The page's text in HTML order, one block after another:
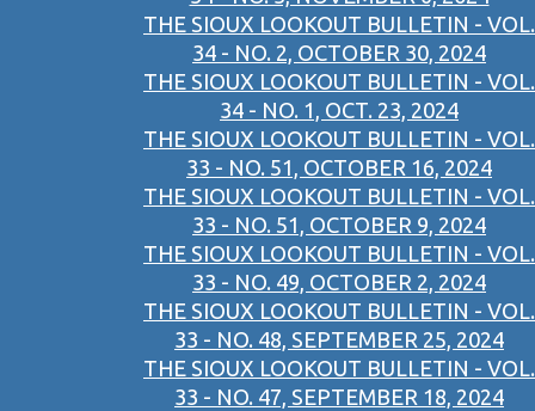
THE SIOUX LOOKOUT BULLETIN - VOL.
34 - NO. 2, OCTOBER 30, 2024
THE SIOUX LOOKOUT BULLETIN - VOL.
34 - NO. 1, OCT. 23, 2024
THE SIOUX LOOKOUT BULLETIN - VOL.
33 - NO. 51, OCTOBER 16, 2024
THE SIOUX LOOKOUT BULLETIN - VOL.
33 - NO. 51, OCTOBER 9, 2024
THE SIOUX LOOKOUT BULLETIN - VOL.
33 - NO. 49, OCTOBER 2, 2024
THE SIOUX LOOKOUT BULLETIN - VOL.
33 - NO. 48, SEPTEMBER 25, 2024
THE SIOUX LOOKOUT BULLETIN - VOL.
33 - NO. 47, SEPTEMBER 18, 2024